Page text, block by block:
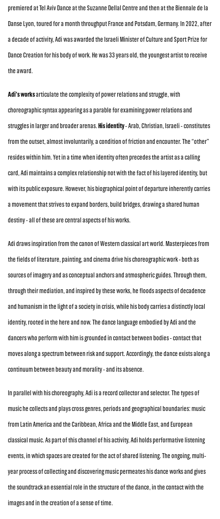
premiered at Tel Aviv Dance at the Suzanne Dellal Centre and then at the Biennale de la
Danse Lyon, toured for a month throughput France and Potsdam, Germany. In 2022, after
a decade of activity, Adi was awarded the Israeli Minister of Culture and Sport Prize for
Dance Creation for his body of work. He was 33 years old, the youngest artist to receive
the award.
Adi’s worksarticulate the complexity of power relations and struggle, with
choreographic syntax appearing as a parable for examining power relations and
struggles in larger and broader arenas.His identity- Arab, Christian, Israeli - constitutes
from the outset, almost involuntarily, a condition of friction and encounter. The “other”
resides within him. Yet in a time when identity often precedes the artist as a calling
card, Adi maintains a complex relationship not with the fact of his layered identity, but
with its public exposure. However, his biographical point of departure inherently carries
a movement that strives to expand borders, build bridges, drawing a shared human
destiny - all of these are central aspects of his works.
Adi draws inspiration from the canon of Western classical art world. Masterpieces from
the fields of literature, painting, and cinema drive his choreographic work - both as
sources of imagery and as conceptual anchors and atmospheric guides. Through them,
through their mediation, and inspired by these works, he floods aspects of decadence
and humanism in the light of a society in crisis, while his body carries a distinctly local
identity, rooted in the here and now. The dance language embodied by Adi and the
dancers who perform with him is grounded in contact between bodies - contact that
moves along a spectrum between risk and support. Accordingly, the dance exists along a
continuum between beauty and morality - and its absence.
In parallel with his choreography, Adi is a record collector and selector. The types of
music he collects and plays cross genres, periods and geographical boundaries: music
from Latin America and the Caribbean, Africa and the Middle East, and European
classical music. As part of this channel of his activity, Adi holds performative listening
events, in which spaces are created for the act of shared listening. The ongoing, multi-
year process of collecting and discovering music permeates his dance works and gives
the soundtrack an essential role in the structure of the dance, in the contact with the
images and in the creation of a sense of time.